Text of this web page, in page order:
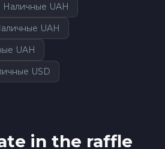
UAH
UAH
UAH
USD
in the raffle